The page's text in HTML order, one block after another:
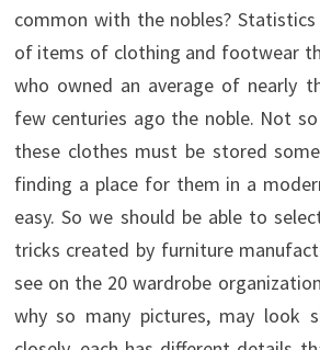
common with the nobles?
of items of clothing and footwear
who owned an average of nearly
few centuries ago the noble. Not
these clothes must be stored
finding a place for them in a
easy. So we should be able to
tricks created by furniture
see on the 20 wardrobe
why so many pictures, may look